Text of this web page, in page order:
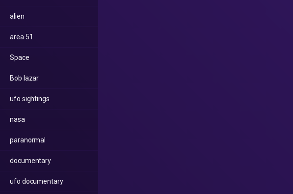
alien
area 51
Space
Bob lazar
ufo sightings
nasa
paranormal
documentary
ufo documentary